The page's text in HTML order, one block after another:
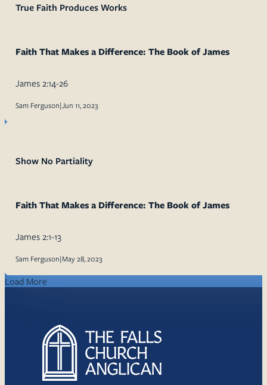
True Faith Produces Works
Faith That Makes a Difference: The Book of James
James 2:14-26
Sam Ferguson| Jun 11, 2023
Show No Partiality
Faith That Makes a Difference: The Book of James
James 2:1-13
Sam Ferguson|May 28, 2023
Load More